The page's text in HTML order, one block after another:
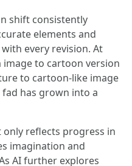
shift consistently
elements and
every revision. At
to cartoon version
to cartoon-like image
has grown into a
reflects progress in
imagination and
AI further explores